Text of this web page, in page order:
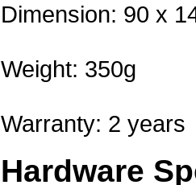
Dimension: 90 x
Weight: 350g
Warranty: 2 years
Hardware